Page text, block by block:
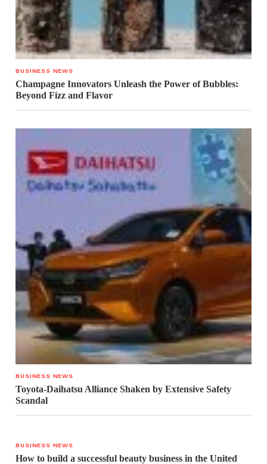
BUSINESS NEWS
Champagne Innovators Unleash the Power of Bubbles:
Beyond Fizz and Flavor
BUSINESS NEWS
Toyota-Daihatsu Alliance Shaken by Extensive Safety
Scandal
BUSINESS NEWS
How to build a successful beauty business in the United